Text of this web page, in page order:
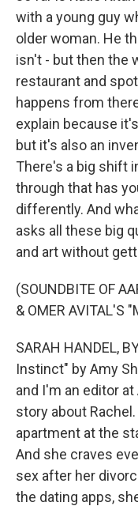
with a young guy
older woman. He
isn't - but then the
restaurant and
happens from
explain because
but it's also an
There's a big shift
through that has
differently. And
asks all these big
and art without
(SOUNDBITE OF
& OMER AVITAL'S
SARAH HANDEL,
Instinct" by Amy
and I'm an editor
story about
apartment at the
And she craves
sex after her
the dating apps,